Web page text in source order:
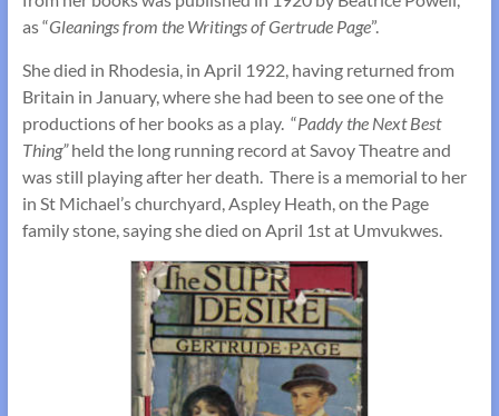
as “Gleanings from the Writings of Gertrude Page”.
She died in Rhodesia, in April 1922, having returned from
Britain in January, where she had been to see one of the
productions of her books as a play. “Paddy the Next Best
Thing”held the long running record at Savoy Theatre and
was still playing after her death. There is a memorial to her
in St Michael’s churchyard, Aspley Heath, on the Page
family stone, saying she died on April 1st at Umvukwes.